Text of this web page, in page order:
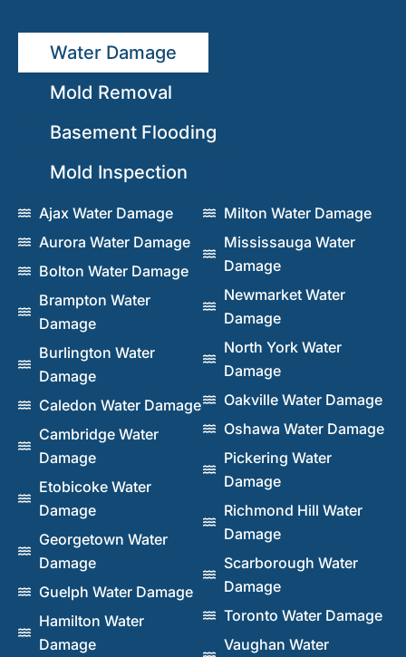
Water Damage
Mold Removal
Basement Flooding
Mold Inspection
Ajax Water Damage
Aurora Water Damage
Bolton Water Damage
Brampton Water
Damage
Burlington Water
Damage
Caledon Water Damage
Cambridge Water
Damage
Etobicoke Water
Damage
Georgetown Water
Damage
Guelph Water Damage
Hamilton Water
Damage
Milton Water Damage
Mississauga Water
Damage
Newmarket Water
Damage
North York Water
Damage
Oakville Water Damage
Oshawa Water Damage
Pickering Water
Damage
Richmond Hill Water
Damage
Scarborough Water
Damage
Toronto Water Damage
Vaughan Water